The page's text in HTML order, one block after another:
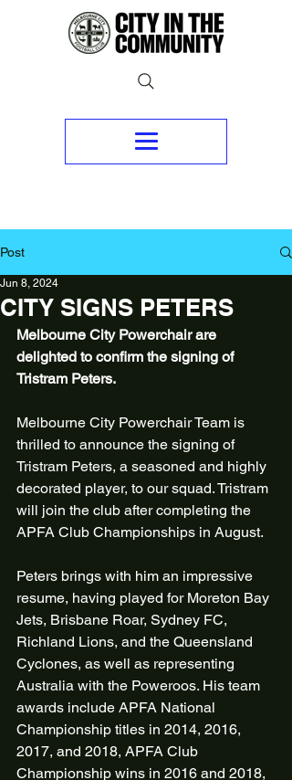
Post
CITY SIGNS PETERS
Jun 8, 2024
Melbourne City Powerchair are
delighted to confirm the signing of
Tristram Peters.
Melbourne City Powerchair Team is
thrilled to announce the signing of
Tristram Peters, a seasoned and highly
decorated player, to our squad. Tristram
will join the club after completing the
APFA Club Championships in August.
Peters brings with him an impressive
resume, having played for Moreton Bay
Jets, Brisbane Roar, Sydney FC,
Richland Lions, and the Queensland
Cyclones, as well as representing
Australia with the Poweroos. His team
awards include APFA National
Championship titles in 2014, 2016,
2017, and 2018, APFA Club
Championship wins in 2016 and 2018,